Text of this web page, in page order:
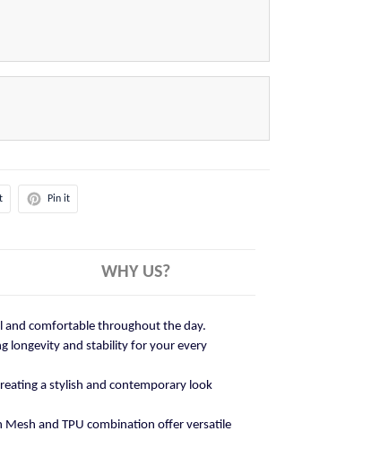
Pin it
WHY US?
and comfortable throughout the day.
longevity and stability for your every
a stylish and contemporary look
and TPU combination offer versatile